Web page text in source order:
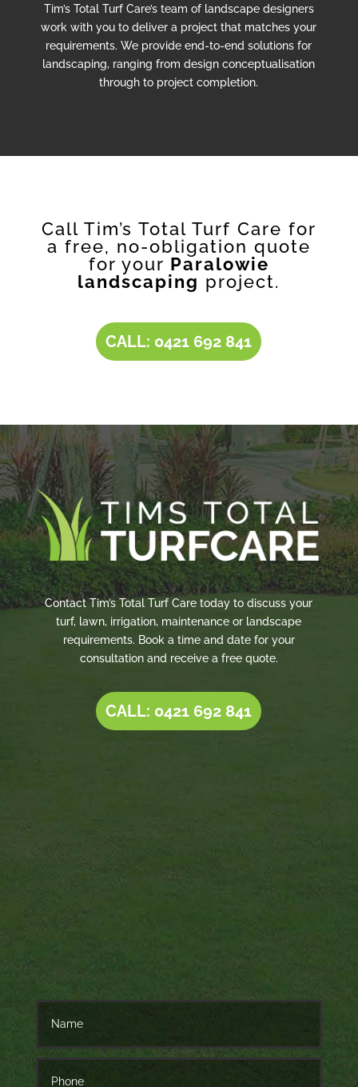
Tim’s Total Turf Care’s team of landscape designers
work with you to deliver a project that matches your
requirements. We provide end-to-end solutions for
landscaping, ranging from design conceptualisation
through to project completion.
Call Tim’s Total Turf Care for
a free, no-obligation quote
for your Paralowie
landscaping project.
CALL: 0421 692 841
Contact Tim’s Total Turf Care today to discuss your
turf, lawn, irrigation, maintenance or landscape
requirements. Book a time and date for your
consultation and receive a free quote.
CALL: 0421 692 841